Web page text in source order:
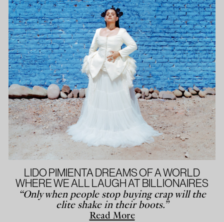
LIDO PIMIENTA DREAMS OF A WORLD
WHERE WE ALL LAUGH AT BILLIONAIRES
“Only when people stop buying crap will the
elite shake in their boots.”
Read More